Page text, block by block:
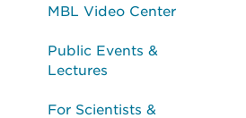
MBL Video Center
Public Events &
Lectures
For Scientists &